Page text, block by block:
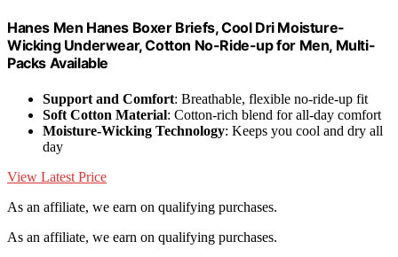
Hanes Men Hanes Boxer Briefs, Cool Dri Moisture-
Wicking Underwear, Cotton No-Ride-up for Men, Multi-
Packs Available
Support and Comfort: Breathable, flexible no-ride-up fit
Soft Cotton Material: Cotton-rich blend for all-day comfort
Moisture-Wicking Technology: Keeps you cool and dry all
day
View Latest Price
As an affiliate, we earn on qualifying purchases.
As an affiliate, we earn on qualifying purchases.